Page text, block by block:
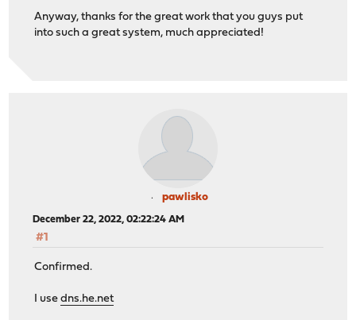
Anyway, thanks for the great work that you guys put
into such a great system, much appreciated!
pawlisko
December 22, 2022, 02:22:24 AM
#1
Confirmed.
I usedns.he.net